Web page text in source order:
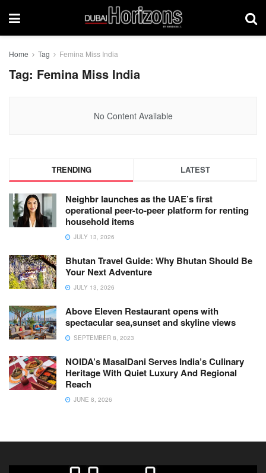
Home Tag Femina Miss India
Tag: Femina Miss India
No Content Available
TRENDING LATEST
Neighbr launches as the UAE’s first
operational peer-to-peer platform for renting
household items
JULY 13, 2026
Bhutan Travel Guide: Why Bhutan Should Be
Your Next Adventure
JULY 13, 2026
Above Eleven Restaurant opens with
spectacular sea,sunset and skyline views
SEPTEMBER 8, 2023
NOIDA’s MasalDani Serves India’s Culinary
Heritage With Quiet Luxury And Regional
Reach
JUNE 8, 2026